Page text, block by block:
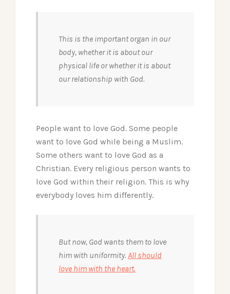
This is the important organ in our
body, whether it is about our
physical life or whether it is about
our relationship with God.
People want to love God. Some people
want to love God while being a Muslim.
Some others want to love God as a
Christian. Every religious person wants to
love God within their religion. This is why
everybody loves him differently.
But now, God wants them to love
him with uniformity. All should
love him with the heart.